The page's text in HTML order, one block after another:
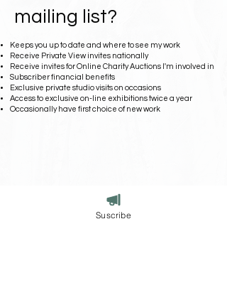
mailing list?
Keeps you up to date and where to see my work
Receive Private View invites nationally
Receive invites for Online Charity Auctions I'm involved in
Subscriber financial benefits
Exclusive private studio visits on occasions
Access to exclusive on-line exhibitions twice a year
Occasionally have first choice of new work
Suscribe